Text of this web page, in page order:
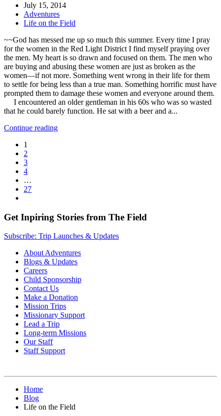
July 15, 2014
Adventures
Life on the Field
~~God has messed me up so much this summer. Every time I pray
for the women in the Red Light District I find myself praying over
the men. My heart is so drawn and focused on them. The men who
are buying and abusing these women are just as broken as the
women—if not more. Something went wrong in their life for them
to settle for being less than a true man. Something horrific must have
prompted them to damage these women and everyone around them.
I encountered an older gentleman in his 60s who was so wasted
that he could barely function. He sat with a beer and a...
Continue reading
1
2
3
4
…
27
Get Inpiring Stories from The Field
Subscribe: Trip Launches & Updates
About Adventures
Blogs & Updates
Careers
Child Sponsorship
Contact Us
Make a Donation
Mission Trips
Missionary Support
Lead a Trip
Long-term Missions
Our Staff
Staff Support
Home
Blog
Life on the Field